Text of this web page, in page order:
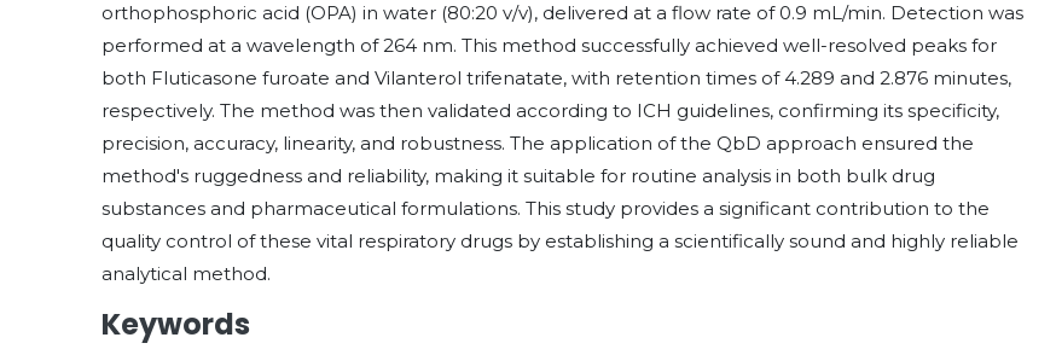
orthophosphoric acid (OPA) in water (80:20 v/v), delivered at a flow rate of 0.9 mL/min. Detection was
performed at a wavelength of 264 nm. This method successfully achieved well-resolved peaks for
both Fluticasone furoate and Vilanterol trifenatate, with retention times of 4.289 and 2.876 minutes,
respectively. The method was then validated according to ICH guidelines, confirming its specificity,
precision, accuracy, linearity, and robustness. The application of the QbD approach ensured the
method's ruggedness and reliability, making it suitable for routine analysis in both bulk drug
substances and pharmaceutical formulations. This study provides a significant contribution to the
quality control of these vital respiratory drugs by establishing a scientifically sound and highly reliable
analytical method.
Keywords